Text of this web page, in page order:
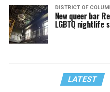
DISTRICT OF
New queer bar
LGBTQ nightlife
LATEST